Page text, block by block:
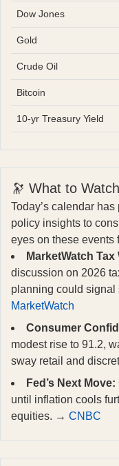
Dow Jones
Gold
Crude Oil
Bitcoin
10-yr Treasury Yield
🔭 What to
Today’s calendar
policy insights to
eyes on these events
MarketWatch
discussion on 2026
planning could
MarketWatch
Consumer
modest rise to 91.2,
sway retail and
Fed’s Next Move:
until inflation cools
equities. → CNBC